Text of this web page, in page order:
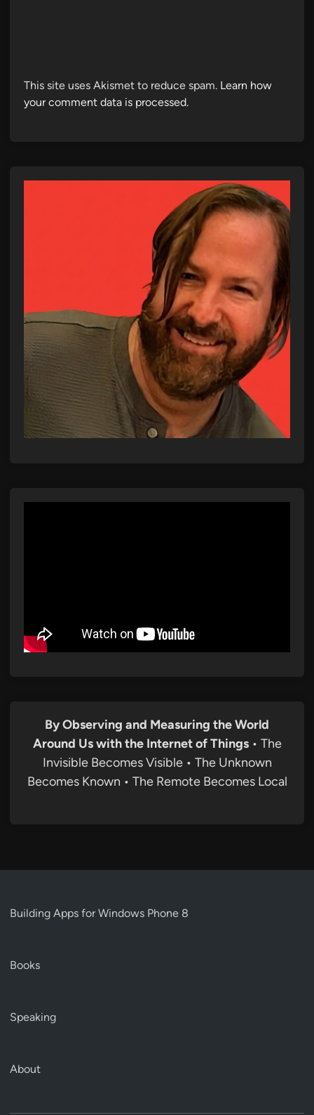
This site uses Akismet to reduce spam. Learn how
your comment data is processed.
By Observing and Measuring the World
Around Us with the Internet of Things• The
Invisible Becomes Visible • The Unknown
Becomes Known • The Remote Becomes Local
Building Apps for Windows Phone 8
Books
Speaking
About